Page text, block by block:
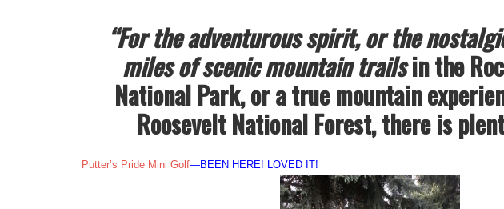
“For the adventurous spirit, or the
miles of scenic mountain trailsin the
National Park, or a true mountain
Roosevelt National Forest, there is
Putter’s Pride Mini Golf—BEEN HERE! LOVED IT!